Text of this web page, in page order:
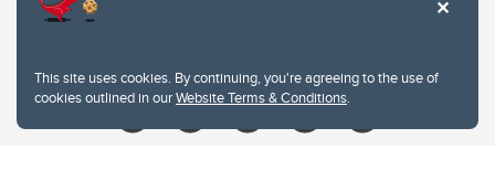
This site uses cookies. By continuing, you're agreeing to the use of
cookies outlined in ourWebsite Terms & Conditions.